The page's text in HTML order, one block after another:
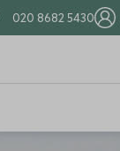
020 8682 5430